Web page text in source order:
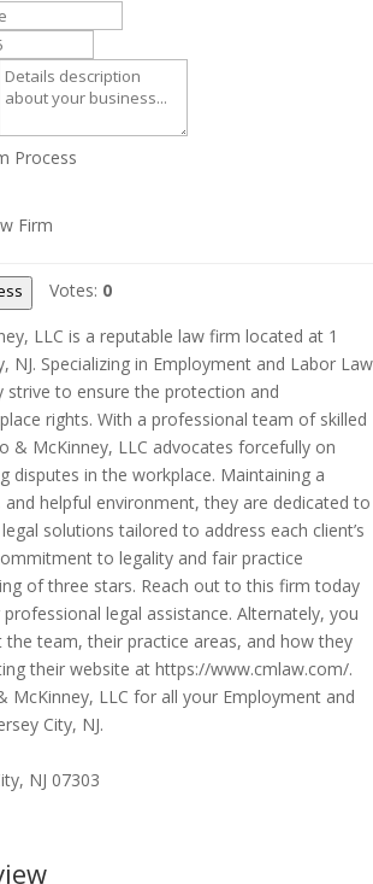
Process
Firm
Votes: 0
LLC is a reputable law firm located at 1
NJ. Specializing in Employment and Labor Law
strive to ensure the protection and
rights. With a professional team of skilled
& McKinney, LLC advocates forcefully on
disputes in the workplace. Maintaining a
helpful environment, they are dedicated to
solutions tailored to address each client’s
to legality and fair practice
of three stars. Reach out to this firm today
legal assistance. Alternately, you
team, their practice areas, and how they
their website at https://www.cmlaw.com/.
McKinney, LLC for all your Employment and
City, NJ.
NJ 07303